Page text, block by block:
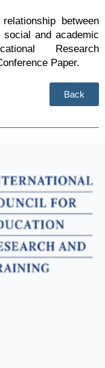
between
and academic
Research
Paper.
Back